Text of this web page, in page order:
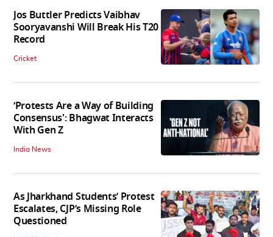
Jos Buttler Predicts Vaibhav
Sooryavanshi Will Break His T20
Record
Cricket
‘Protests Are a Way of Building
Consensus': Bhagwat Interacts
With Gen Z
India News
As Jharkhand Students’ Protest
Escalates, CJP’s Missing Role
Questioned